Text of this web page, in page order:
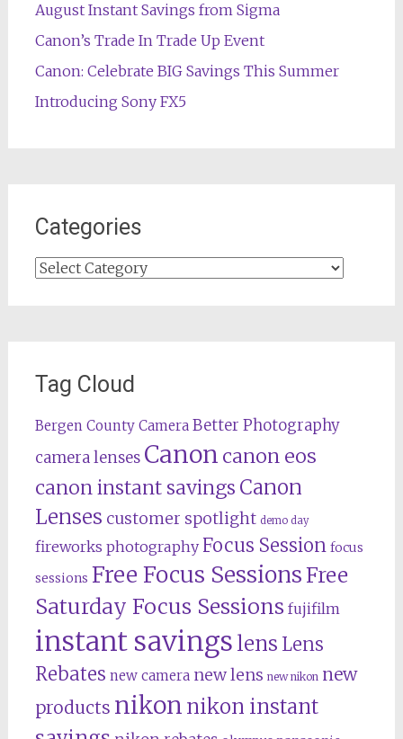
August Instant Savings from Sigma
Canon’s Trade In Trade Up Event
Canon: Celebrate BIG Savings This Summer
Introducing Sony FX5
Categories
Categories
Tag Cloud
Bergen County Camera Better Photography
camera lenses Canon canon eos
canon instant savings Canon
Lenses customer spotlight demo day
fireworks photography Focus Session focus
sessions Free Focus SessionsFree
Saturday Focus Sessions fujifilm
instant savings lens Lens
Rebates new camera new lens new nikon new
products nikon nikon instant